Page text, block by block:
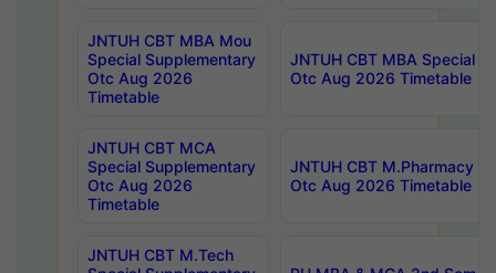
JNTUH CBT MBA Mou
Special Supplementary
Otc Aug 2026
Timetable
JNTUH CBT MBA Special
Otc Aug 2026 Timetable
JNTUH CBT MCA
Special Supplementary
Otc Aug 2026
Timetable
JNTUH CBT M.Pharmacy
Otc Aug 2026 Timetable
JNTUH CBT M.Tech